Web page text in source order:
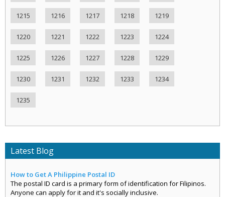
1215 1216 1217 1218 1219
1220 1221 1222 1223 1224
1225 1226 1227 1228 1229
1230 1231 1232 1233 1234
1235
Latest Blog
How to Get A Philippine Postal ID
The postal ID card is a primary form of identification for Filipinos.
Anyone can apply for it and it's socially inclusive.